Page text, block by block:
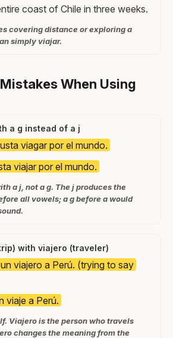
coast of Chile in three weeks.
covering distance or exploring a
simply viajar.
When Using
a g instead of a j
viagar por el mundo.
viajar por el mundo.
a j, not a g. The j produces the
all vowels; a g before a would
with viajero (traveler)
viajero a Perú. (trying to say
viaje a Perú.
Viajero is the person who travels
changes the meaning from the